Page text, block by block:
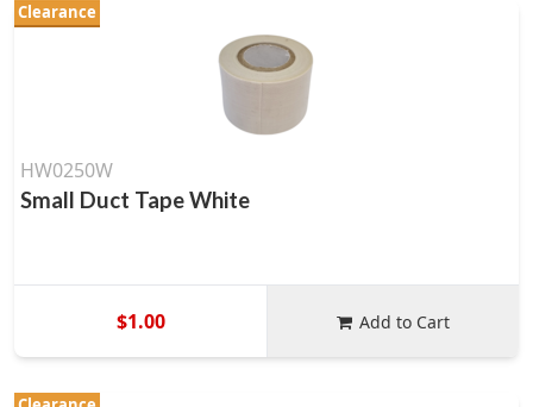
Clearance
HW0250W
Small Duct Tape White
$1.00 Add to Cart